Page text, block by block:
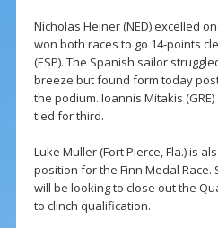
Nicholas Heiner (NED) excelled
won both races to go 14-points
(ESP). The Spanish sailor
breeze but found form today
the podium. Ioannis Mitakis (GRE)
tied for third.
Luke Muller (Fort Pierce, Fla.) is
position for the Finn Medal Race.
will be looking to close out the
to clinch qualification.